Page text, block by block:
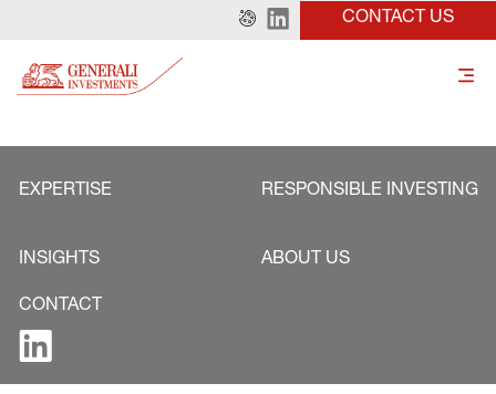
CONTACT US
EXPERTISE RESPONSIBLE INVESTING
INSIGHTS ABOUT US
CONTACT